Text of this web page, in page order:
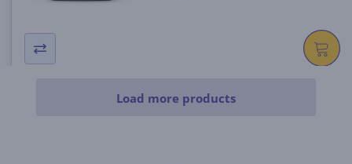
Load more products